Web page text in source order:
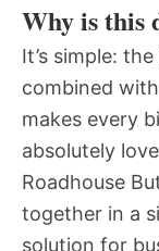
Why is this
It’s simple:
combined
makes every
absolutely
Roadhouse
together in a
solution for